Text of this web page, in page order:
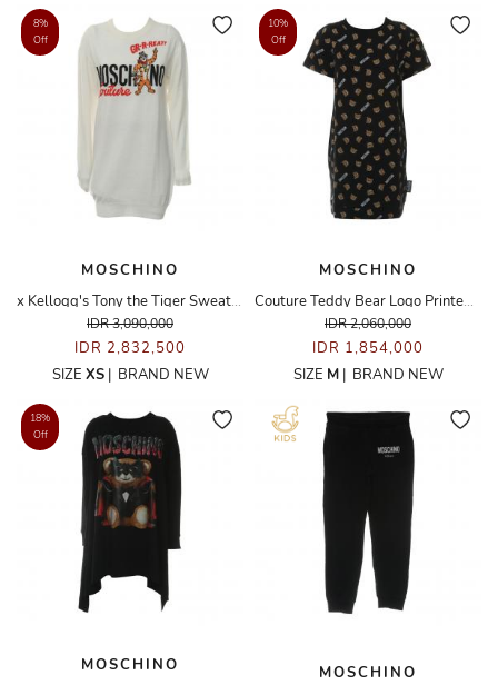
8%
Off
MOSCHINO
x Kellogg's Tony the Tiger Sweater Dress
IDR 3,090,000
IDR 2,832,500
SIZE XS| BRAND NEW
10%
Off
MOSCHINO
Couture Teddy Bear Logo Printed Dress
IDR 2,060,000
IDR 1,854,000
SIZE M| BRAND NEW
18%
Off
MOSCHINO
MOSCHINO